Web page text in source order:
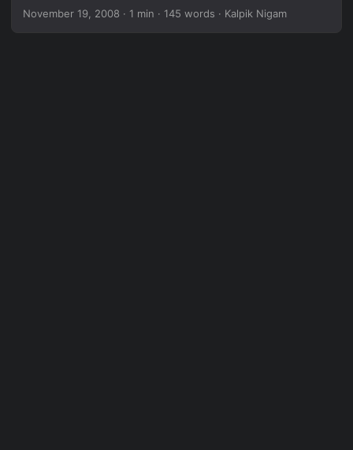
Flash plugin for Linux! The best part is that Linux is the first
November 19, 2008 · 1 min · 145 words · Kalpik Nigam